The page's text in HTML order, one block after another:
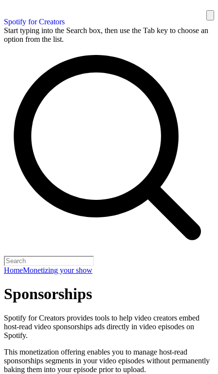
Spotify for Creators
Start typing into the Search box, then use the Tab key to choose an
option from the list.
HomeMonetizing your show
Sponsorships
Spotify for Creators provides tools to help video creators embed
host-read video sponsorships ads directly in video episodes on
Spotify.
This monetization offering enables you to manage host-read
sponsorships segments in your video episodes without permanently
baking them into your episode prior to upload.